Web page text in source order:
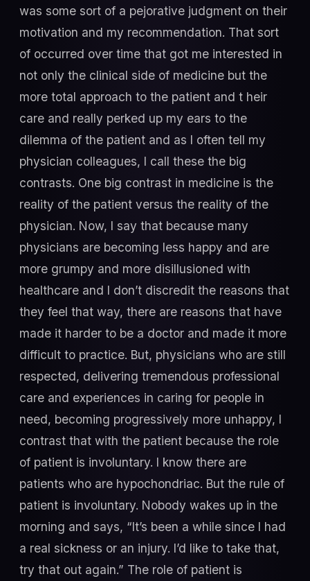
was some sort of a pejorative judgment on their
motivation and my recommendation. That sort
of occurred over time that got me interested in
not only the clinical side of medicine but the
more total approach to the patient and t heir
care and really perked up my ears to the
dilemma of the patient and as I often tell my
physician colleagues, I call these the big
contrasts. One big contrast in medicine is the
reality of the patient versus the reality of the
physician. Now, I say that because many
physicians are becoming less happy and are
more grumpy and more disillusioned with
healthcare and I don’t discredit the reasons that
they feel that way, there are reasons that have
made it harder to be a doctor and made it more
difficult to practice. But, physicians who are still
respected, delivering tremendous professional
care and experiences in caring for people in
need, becoming progressively more unhappy, I
contrast that with the patient because the role
of patient is involuntary. I know there are
patients who are hypochondriac. But the rule of
patient is involuntary. Nobody wakes up in the
morning and says, “It’s been a while since I had
a real sickness or an injury. I’d like to take that,
try that out again.” The role of patient is